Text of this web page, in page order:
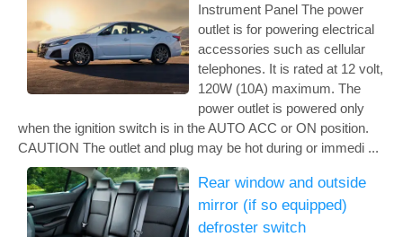
Instrument Panel The power
outlet is for powering electrical
accessories such as cellular
telephones. It is rated at 12 volt,
120W (10A) maximum. The
power outlet is powered only
when the ignition switch is in the AUTO ACC or ON position.
CAUTION The outlet and plug may be hot during or immedi ...
Rear window and outside
mirror (if so equipped)
defroster switch